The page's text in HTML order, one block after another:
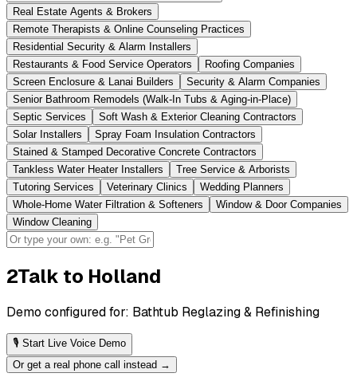
Real Estate Agents & Brokers
Remote Therapists & Online Counseling Practices
Residential Security & Alarm Installers
Restaurants & Food Service Operators
Roofing Companies
Screen Enclosure & Lanai Builders
Security & Alarm Companies
Senior Bathroom Remodels (Walk-In Tubs & Aging-in-Place)
Septic Services
Soft Wash & Exterior Cleaning Contractors
Solar Installers
Spray Foam Insulation Contractors
Stained & Stamped Decorative Concrete Contractors
Tankless Water Heater Installers
Tree Service & Arborists
Tutoring Services
Veterinary Clinics
Wedding Planners
Whole-Home Water Filtration & Softeners
Window & Door Companies
Window Cleaning
2Talk to Holland
Demo configured for: Bathtub Reglazing & Refinishing
🎙 Start Live Voice Demo
Or get a real phone call instead →